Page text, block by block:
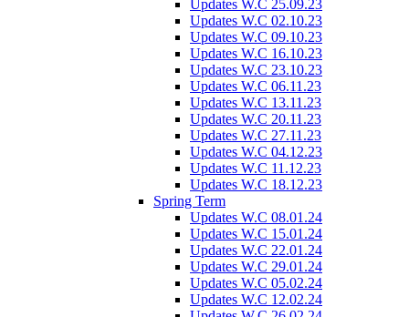
Updates W.C 25.09.23
Updates W.C 02.10.23
Updates W.C 09.10.23
Updates W.C 16.10.23
Updates W.C 23.10.23
Updates W.C 06.11.23
Updates W.C 13.11.23
Updates W.C 20.11.23
Updates W.C 27.11.23
Updates W.C 04.12.23
Updates W.C 11.12.23
Updates W.C 18.12.23
Spring Term
Updates W.C 08.01.24
Updates W.C 15.01.24
Updates W.C 22.01.24
Updates W.C 29.01.24
Updates W.C 05.02.24
Updates W.C 12.02.24